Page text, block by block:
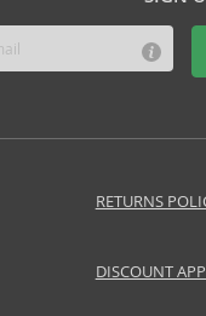
RETURNS
DISCOUNT